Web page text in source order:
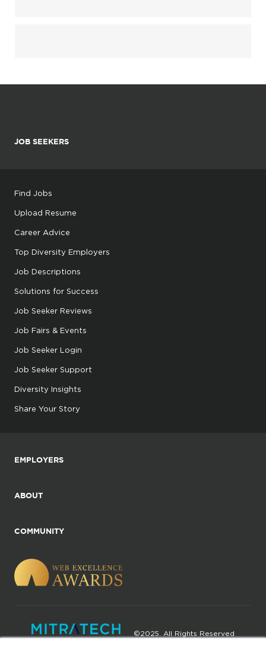
JOB SEEKERS
Find Jobs
Upload Resume
Career Advice
Top Diversity Employers
Job Descriptions
Solutions for Success
Job Seeker Reviews
Job Fairs & Events
Job Seeker Login
Job Seeker Support
Diversity Insights
Share Your Story
EMPLOYERS
ABOUT
COMMUNITY
©2025. All Rights Reserved